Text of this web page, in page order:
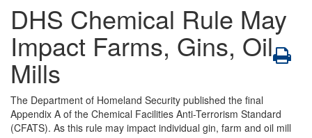
DHS Chemical Rule May
Impact Farms, Gins, Oil
Mills
The Department of Homeland Security published the final
Appendix A of the Chemical Facilities Anti-Terrorism Standard
(CFATS). As this rule may impact individual gin, farm and oil mill